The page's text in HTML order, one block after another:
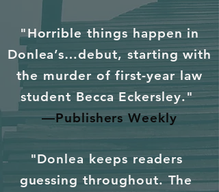
"Horrible things happen in
Donlea’s…debut, starting with
the murder of first-year law
student Becca Eckersley."
—Publishers Weekly
"Donlea keeps readers
guessing throughout. The